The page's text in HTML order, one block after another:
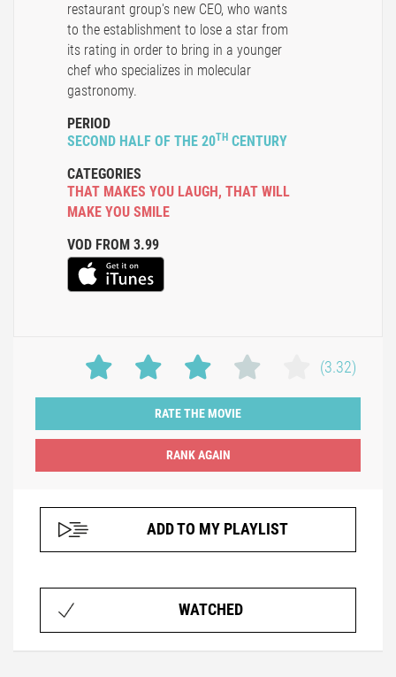
restaurant group's new CEO, who wants
to the establishment to lose a star from
its rating in order to bring in a younger
chef who specializes in molecular
gastronomy.
PERIOD
SECOND HALF OF THE 20TH CENTURY
CATEGORIES
THAT MAKES YOU LAUGH , THAT WILL
MAKE YOU SMILE
VOD FROM 3.99
(3.32)
RATE THE MOVIE
ADD TO MY PLAYLIST
WATCHED